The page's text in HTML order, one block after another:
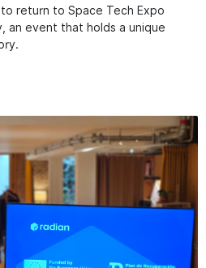
return to Space Tech Expo
an event that holds a unique